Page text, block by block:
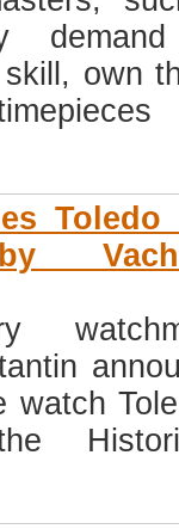
own
Toledo
watch